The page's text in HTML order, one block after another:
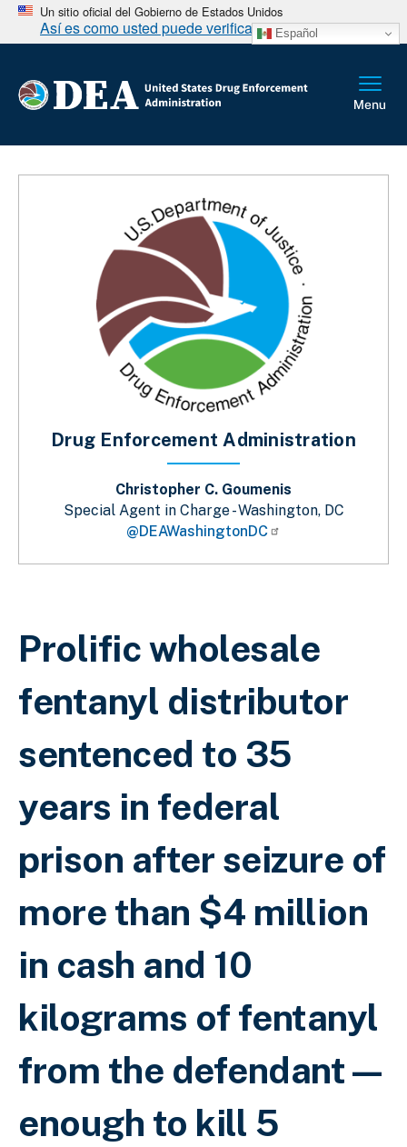
Un sitio oficial del Gobierno de Estados Unidos
Así es como usted puede verificarlo Español
Sobrescribir enlaces de ayuda a la
Prolific wholesale
fentanyl distributor
sentenced to 35
years in federal
prison after seizure of
more than $4 million
in cash and 10
kilograms of fentanyl
from the defendant—
enough to kill 5
Drug Enforcement Administration
Christopher C. Goumenis
Special Agent in Charge - Washington, DC
@DEAWashingtonDC